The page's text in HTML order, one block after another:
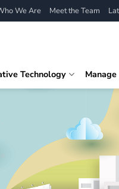
We Are Meet the Team
Technology